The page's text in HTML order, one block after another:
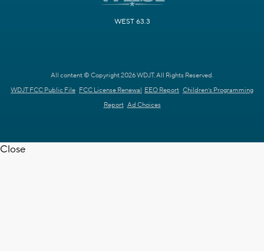
WEST 63.3
All content © Copyright 2026 WDJT. All Rights Reserved.
WDJT FCC Public File FCC License Renewal EEO Report Children's Programming
Report Ad Choices
Close